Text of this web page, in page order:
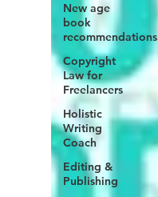
New age
book
recommendations
Copyright
Law for
Freelancers
Holistic
Writing
Coach
Editing &
Publishing